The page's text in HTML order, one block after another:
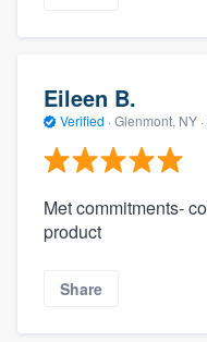
Eileen B.
Verified · Glenmont, NY ·
Met commitments-
product
Share